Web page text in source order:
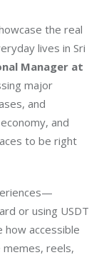
the real
lives in Sri
Manager at
major
and
and
to be right
or using USDT
accessible
memes, reels,